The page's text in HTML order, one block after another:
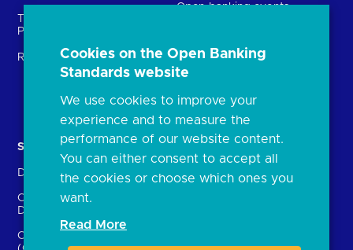
Technical Service
Providers (TSPs)
Regulatory
Open banking events
FAQs
Document library
Solutions
Directory
Crown Dependencies
Directory
Confirmation of Payee
Contact Us
Directory enrolment
Cookies on the Open Banking
Standards website
We use cookies to improve your
experience and to measure the
performance of our website content.
You can either consent to accept all
the cookies or choose which ones you
want.
Read More